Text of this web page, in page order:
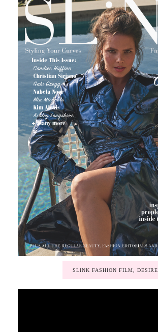
SLINK FASHION FILM, DESIRE